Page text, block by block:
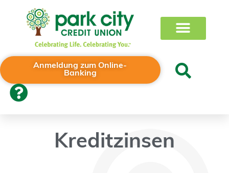
Anmeldung zum Online-
Banking
Kreditzinsen